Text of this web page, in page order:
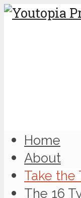
Home
About
Take the
The 16